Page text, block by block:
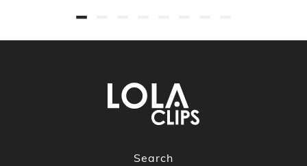
Search